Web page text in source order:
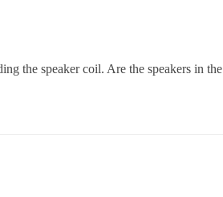
the speaker coil. Are the speakers in the